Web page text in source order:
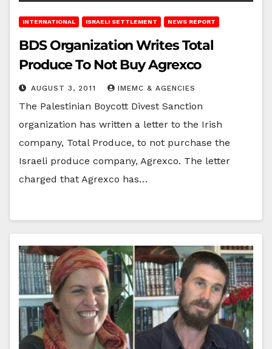
INTERNATIONAL ISRAELI SETTLEMENT NEWS REPORT
BDS Organization Writes Total
Produce To Not Buy Agrexco
AUGUST 3, 2011 IMEMC & AGENCIES
The Palestinian Boycott Divest Sanction
organization has written a letter to the Irish
company, Total Produce, to not purchase the
Israeli produce company, Agrexco. The letter
charged that Agrexco has…